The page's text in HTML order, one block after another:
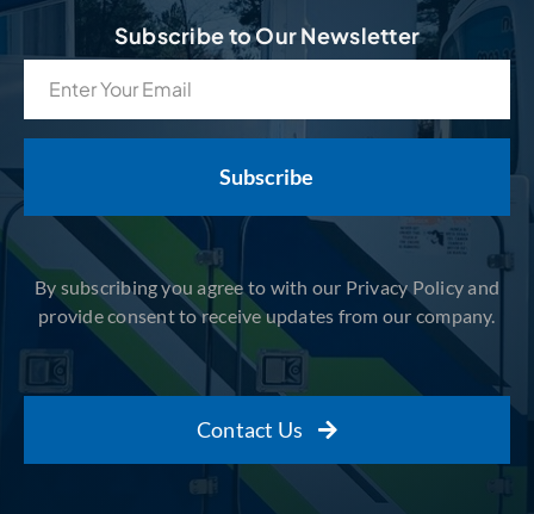
Subscribe to Our Newsletter
By subscribing you agree to with our Privacy Policy and
provide consent to receive updates from our company.
Contact Us